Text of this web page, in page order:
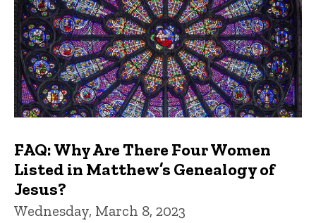
FAQ: Why Are There Four Women
Listed in Matthew’s Genealogy of
Jesus?
Wednesday, March 8, 2023